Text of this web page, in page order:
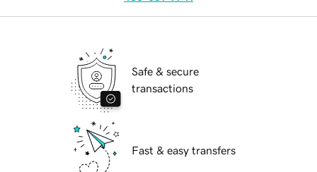
Safe & secure
transactions
Fast & easy transfers